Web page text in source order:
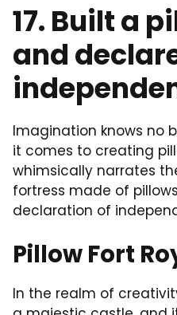
17. Built a
and
Imagination knows no
it comes to creating
whimsically narrates
fortress made of
declaration of
Pillow Fort
In the realm of